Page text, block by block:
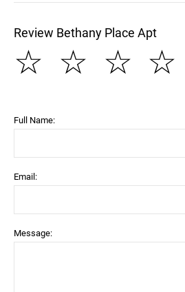
Review Bethany Place Apt
☆
☆
☆
☆
Full Name:
Email:
Message: